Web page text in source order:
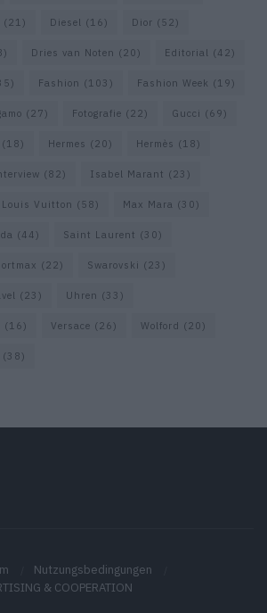
(21) Diesel (16) Dior (52)
Dries van Noten (20) Editorial (42)
Fashion (103) Fashion Week (19)
(27) Fotografie (22) Gucci (69)
(18) Hermes (20) Hermès (18)
(82) Isabel Marant (23)
Louis Vuitton (58) Max Mara (30)
(44) Saint Laurent (30)
(22) Swarovski (23)
(23) Uhren (33)
(16) Versace (26) Wolford (20)
(38)
Nutzungsbedingungen
& COOPERATION